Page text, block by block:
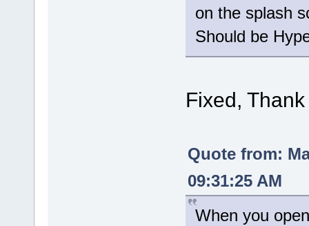
on the splash
Should be
Fixed,
Quote from:
09:31:25 AM
When you